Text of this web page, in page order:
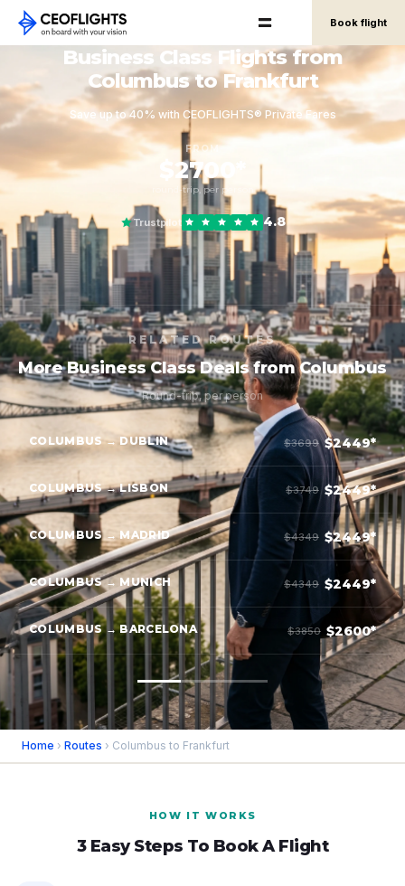
Book flight
Business Class Flights from
Columbus to Frankfurt
Save up to 40% with CEOFLIGHTS® Private Fares
FROM
$2700*
round-trip, per person
Trustpilot 4.8
RELATED ROUTES
More Business Class Deals from Columbus
Round-trip, per person
COLUMBUS → DUBLIN $3699 $2449*
COLUMBUS → LISBON $3749 $2449*
COLUMBUS → MADRID $4349 $2449*
COLUMBUS → MUNICH $4349 $2449*
COLUMBUS → BARCELONA $3850 $2600*
Home › Routes › Columbus to Frankfurt
HOW IT WORKS
3 Easy Steps To Book A Flight